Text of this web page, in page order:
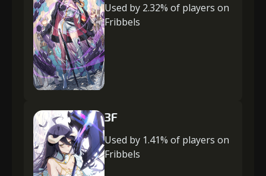
Used by 2.32% of players on
Fribbels
3F
Used by 1.41% of players on
Fribbels